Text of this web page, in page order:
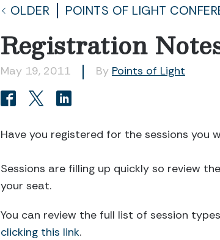
OLDER POINTS OF LIGHT
Registration
May 19, 2011 By Points of Light
Have you registered for the sessions you
Sessions are filling up quickly so review
your seat.
You can review the full list of session
clicking this link.